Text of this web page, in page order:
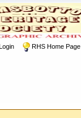
RHS Home Page